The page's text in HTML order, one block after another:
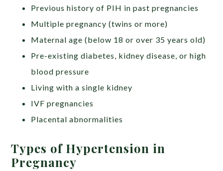
Previous history of PIH in past pregnancies
Multiple pregnancy (twins or more)
Maternal age (below 18 or over 35 years old)
Pre-existing diabetes, kidney disease, or high
blood pressure
Living with a single kidney
IVF pregnancies
Placental abnormalities
Types of Hypertension in
Pregnancy